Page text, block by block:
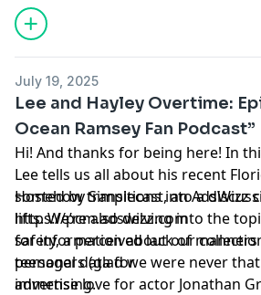
July 19, 2025
Lee and Hayley Overtime:
Ocean Ramsey Fan Podcast”
Hi! And thanks for being here! In
Lee tells us all about his recent
somehow transitions into a
lifts. We’re also delving into the
safety, a perceived lack of
teenagers (glad we were never that
immense love for actor Jonathan
Hosted by Simplecast, an AdsWizz
https://pcm.adswizz.com
for information about our
personal data for
advertising.